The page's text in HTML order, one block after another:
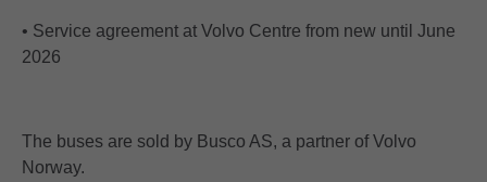
• Service agreement at Volvo Centre from new until June
2026
The buses are sold by Busco AS, a partner of Volvo
Norway.